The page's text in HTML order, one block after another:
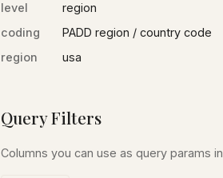
level
region
coding
PADD region / country code
region
usa
Query Filters
Columns you can use as query params in